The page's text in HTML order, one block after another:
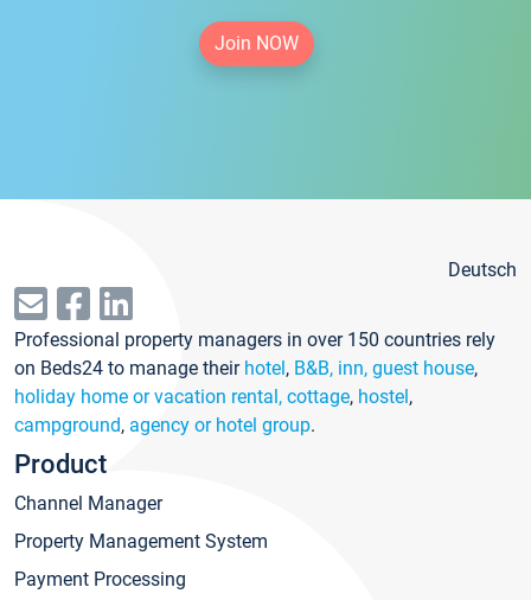
Join NOW
Deutsch
Professional property managers in over 150 countries rely
on Beds24 to manage their hotel, B&B, inn, guest house,
holiday home or vacation rental, cottage, hostel,
campground, agency or hotel group.
Product
Channel Manager
Property Management System
Payment Processing